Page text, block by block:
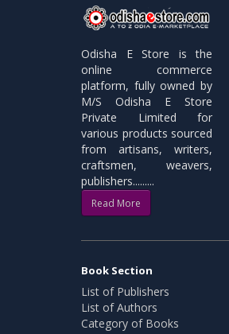
Odisha E Store is the
online commerce
platform, fully owned by
M/S Odisha E Store
Private Limited for
various products sourced
from artisans, writers,
craftsmen, weavers,
publishers.........
Read More
Book Section
List of Publishers
List of Authors
Category of Books